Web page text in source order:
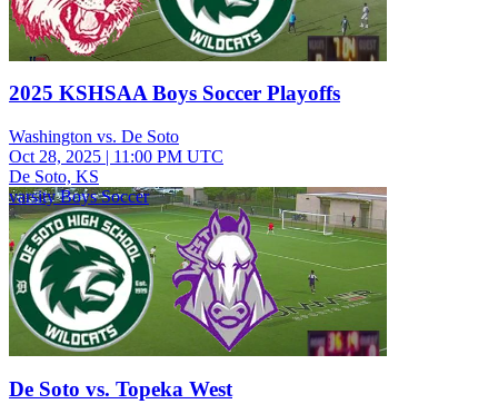
2025 KSHSAA Boys Soccer Playoffs
Washington vs. De Soto
Oct 28, 2025 | 11:00 PM UTC
De Soto, KS
varsity Boys Soccer
De Soto vs. Topeka West